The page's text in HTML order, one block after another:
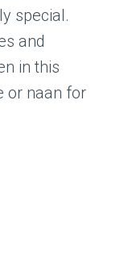
special.
and
in this
or naan for